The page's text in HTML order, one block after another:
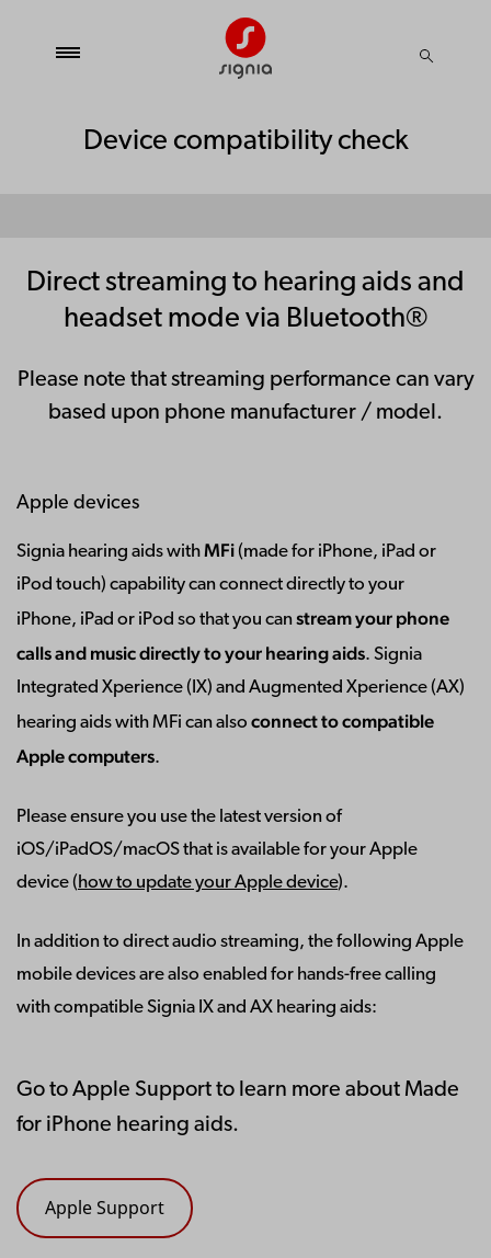
Device compatibility check
Direct streaming to hearing aids and
headset mode via Bluetooth®
Please note that streaming performance can vary
based upon phone manufacturer / model.
Apple devices
Signia hearing aids withMFi(made for iPhone, iPad or
iPod touch) capability can connect directly to your
iPhone, iPad or iPod so that you canstream your phone
calls and music directly to your hearing aids. Signia
Integrated Xperience (IX) and Augmented Xperience (AX)
hearing aids with MFi can also connect to compatible
Apple computers.
Please ensure you use the latest version of
iOS/iPadOS/macOS that is available for your Apple
device (how to update your Apple device).
In addition to direct audio streaming, the following Apple
mobile devices are also enabled for hands-free calling
with compatible Signia IX and AX hearing aids:
Go to Apple Support to learn more about Made
for iPhone hearing aids.
Apple Support